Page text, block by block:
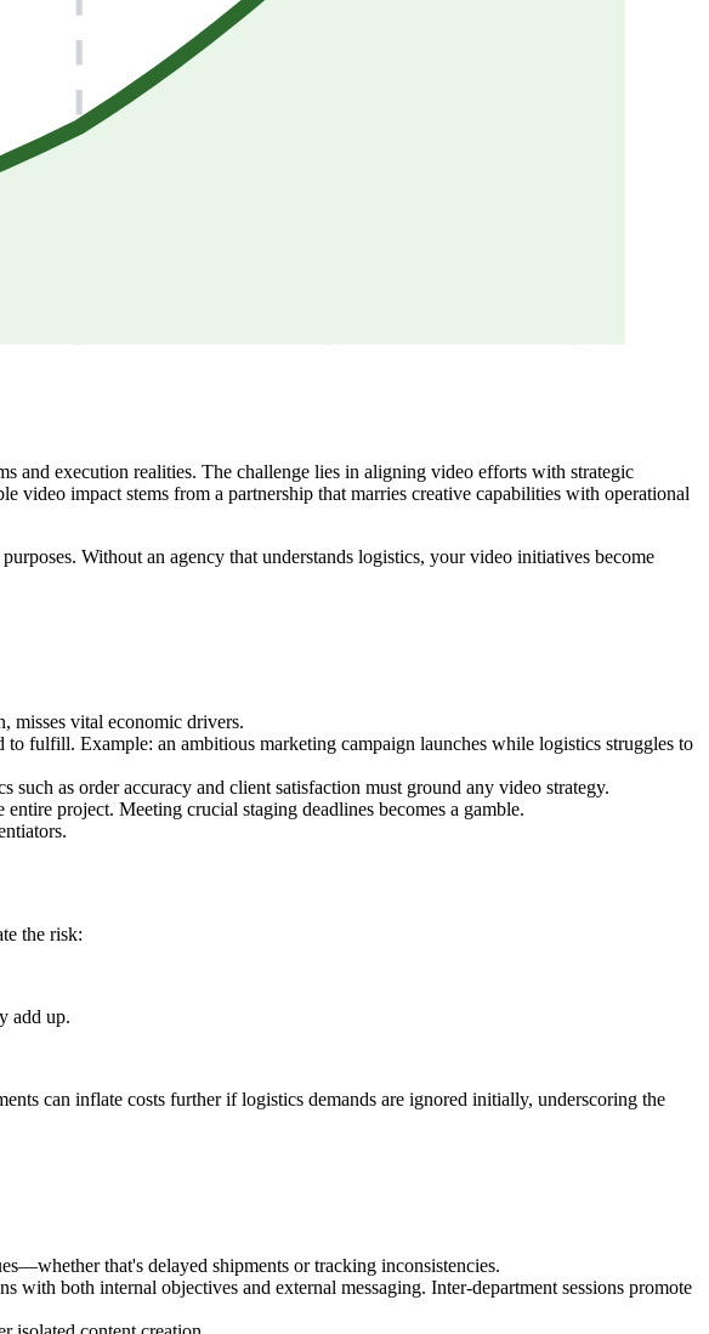
and execution realities. The challenge lies in aligning video efforts with strategic
video impact stems from a partnership that marries creative capabilities with operational
Without an agency that understands logistics, your video initiatives become
misses vital economic drivers.
fulfill. Example: an ambitious marketing campaign launches while logistics struggles to
as order accuracy and client satisfaction must ground any video strategy.
project. Meeting crucial staging deadlines becomes a gamble.
the risk:
add up.
can inflate costs further if logistics demands are ignored initially, underscoring the
that's delayed shipments or tracking inconsistencies.
with both internal objectives and external messaging. Inter-department sessions promote